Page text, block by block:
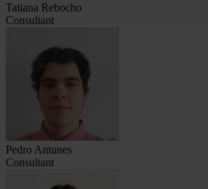
Tatiana Rebocho
Consultant
Pedro Antunes
Consultant